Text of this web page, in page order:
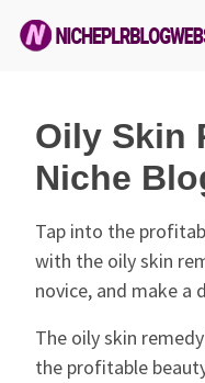
Skip
PLR
Blog
Websites
Oily Skin
Niche
Tap into the
with the oily skin
novice, and make a
The oily skin
the profitable